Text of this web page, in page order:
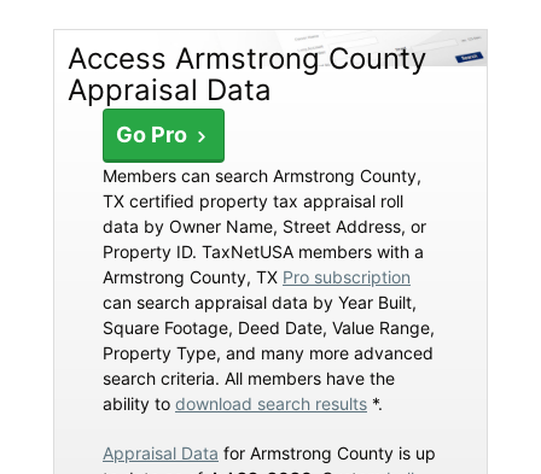
Access Armstrong County
Appraisal Data
Go Pro
Members can search Armstrong County,
TX certified property tax appraisal roll
data by Owner Name, Street Address, or
Property ID. TaxNetUSA members with a
Armstrong County, TX Pro subscription
can search appraisal data by Year Built,
Square Footage, Deed Date, Value Range,
Property Type, and many more advanced
search criteria. All members have the
ability to download search results *.
Appraisal Data for Armstrong County is up